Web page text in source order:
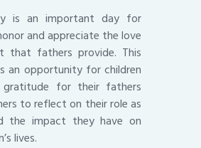
is an important day for
and appreciate the love
that fathers provide. This
an opportunity for children
for their fathers
to reflect on their role as
the impact they have on
lives.